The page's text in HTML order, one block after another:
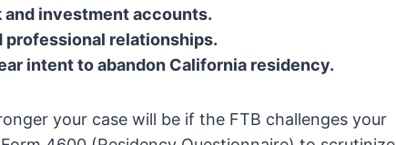
investment accounts.
professional relationships.
intent to abandon California residency.
your case will be if the FTB challenges your